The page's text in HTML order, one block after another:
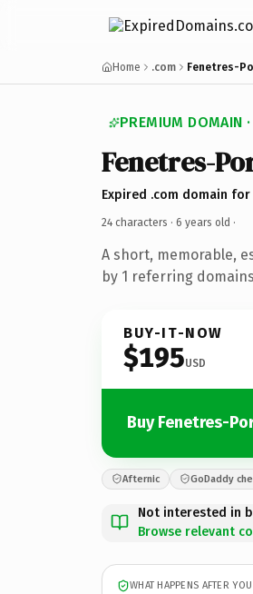
Home .com Fenetres-
PREMIUM DOMAIN
Fenetres-
Expired .com domain for
24 characters · 6 years old ·
A short, memorable,
by 1 referring
BUY-IT-NOW
$195USD
Buy Fenetres-
Afternic GoDaddy
Not interested in
Browse relevant
WHAT HAPPENS AFTER